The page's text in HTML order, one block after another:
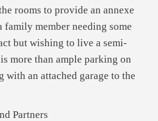
rooms to provide an annexe
member needing some
but wishing to live a semi-
more than ample parking on
with an attached garage to the
Partners